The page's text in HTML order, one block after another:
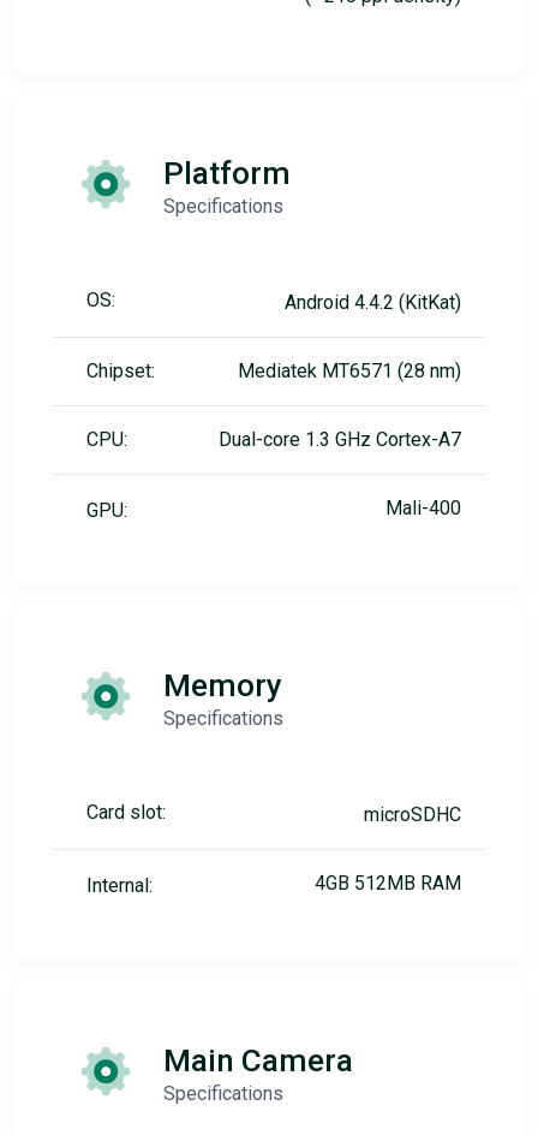
Platform
Specifications
OS: Android 4.4.2 (KitKat)
Chipset: Mediatek MT6571 (28 nm)
CPU: Dual-core 1.3 GHz Cortex-A7
GPU: Mali-400
Memory
Specifications
Card slot: microSDHC
Internal: 4GB 512MB RAM
Main Camera
Specifications